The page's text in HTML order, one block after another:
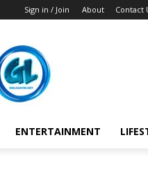
Sign in / Join About Contact
ENTERTAINMENT